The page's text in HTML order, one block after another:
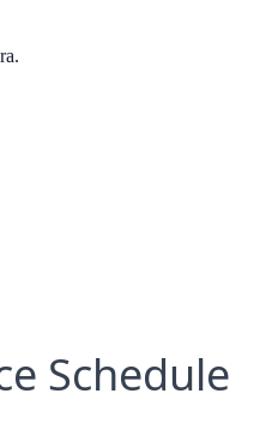
Schedule